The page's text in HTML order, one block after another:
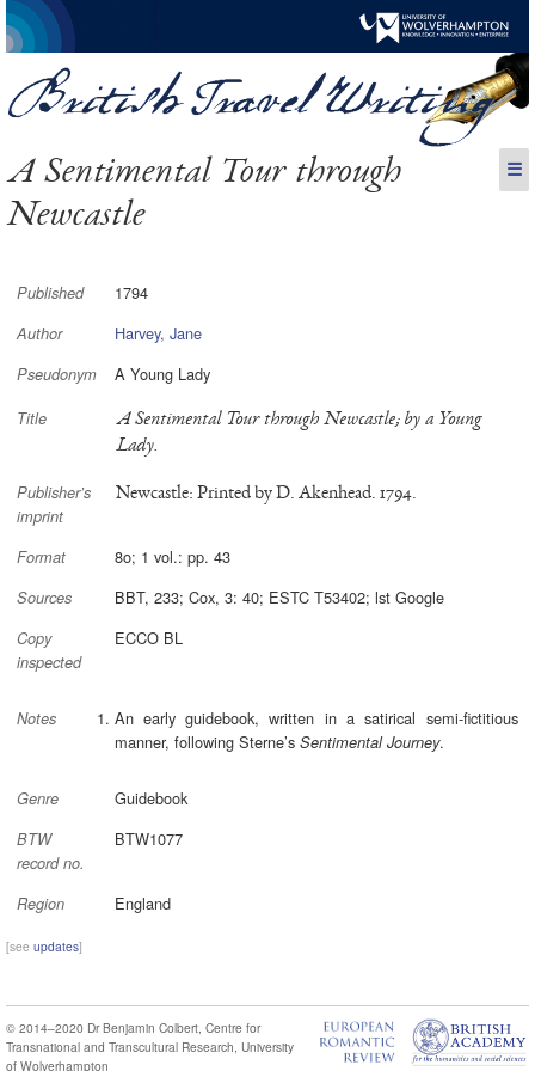
A Sentimental Tour through
Newcastle
☰
Published 1794
Author Harvey, Jane
Pseudonym A Young Lady
Title
A Sentimental Tour through Newcastle; by a Young
Lady.
Publisher’s
imprint
Newcastle: Printed by D. Akenhead. 1794.
Format 8o; 1 vol.: pp. 43
Sources BBT, 233; Cox, 3: 40; ESTC T53402; lst Google
Copy
inspected
ECCO BL
Notes
An early guidebook, written in a satirical semi-fictitious
manner, following Sterne’s Sentimental Journey.
Genre Guidebook
BTW
record no.
BTW1077
Region England
[seeupdates]
© 2014–2020 Dr Benjamin Colbert,Centre for
Transnational and Transcultural Research, University
of Wolverhampton